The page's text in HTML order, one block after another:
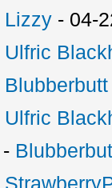
Lizzy - 04-
Ulfric
Blubberbutt
Ulfric
-